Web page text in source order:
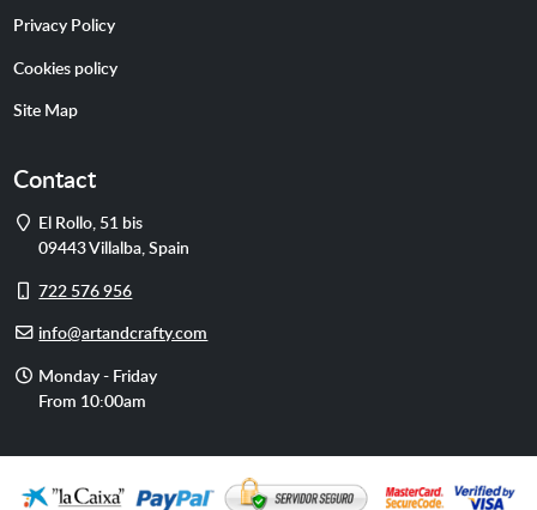
Privacy Policy
Cookies policy
Site Map
Contact
Address
El Rollo, 51 bis
09443Villalba,Spain
Cell
722 576 956
E-info@artandcrafty.com
Opening
hours
Monday - Friday
From 10:00am